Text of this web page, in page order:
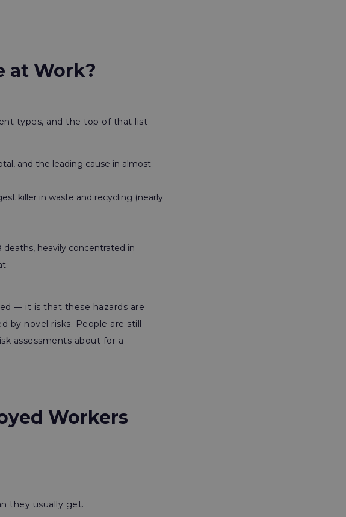
at Work?
types, and the top of that list
and the leading cause in almost
killer in waste and recycling (nearly
deaths, heavily concentrated in
— it is that these hazards are
by novel risks. People are still
assessments about for a
Workers
they usually get.